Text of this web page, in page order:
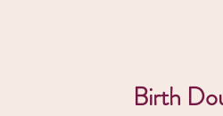
Birth